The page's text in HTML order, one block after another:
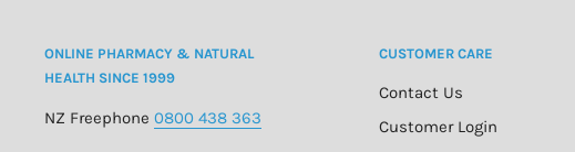
ONLINE PHARMACY & NATURAL
HEALTH SINCE 1999
NZ Freephone 0800 438 363
CUSTOMER CARE
Contact Us
Customer Login